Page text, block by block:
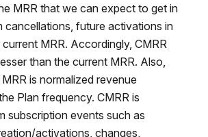
MRR that we can expect to get in
cancellations, future activations in
MRR. Accordingly, CMRR
than the current MRR. Also,
is normalized revenue
Plan frequency. CMRR is
subscription events such as
activations, changes,